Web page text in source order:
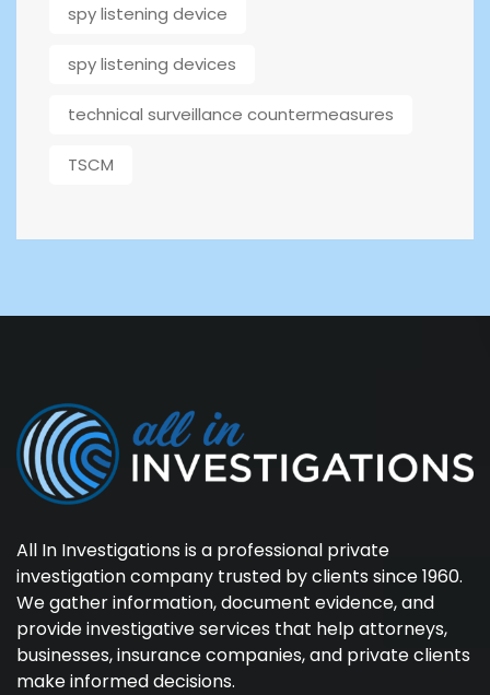
spy listening device
spy listening devices
technical surveillance countermeasures
TSCM
All In Investigations is a professional private
investigation company trusted by clients since 1960.
We gather information, document evidence, and
provide investigative services that help attorneys,
businesses, insurance companies, and private clients
make informed decisions.